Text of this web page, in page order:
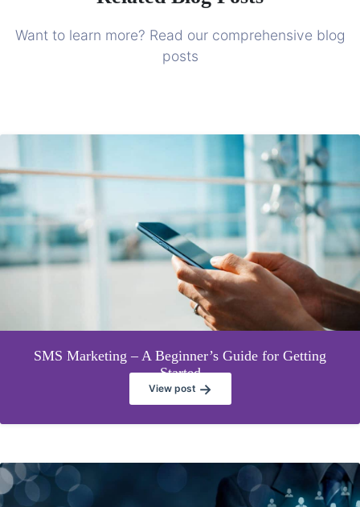
Want to learn more? Read our comprehensive blog
posts
SMS Marketing – A Beginner’s Guide for Getting
Started
View post →